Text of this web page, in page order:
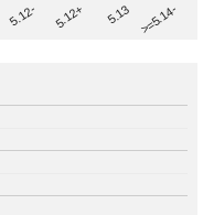
5.12- 5.12+ 5.13 >=5.14-